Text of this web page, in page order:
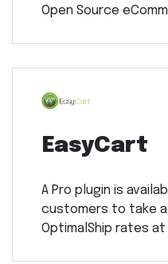
Open Source
EasyCart
A Pro plugin is
customers to take
OptimalShip rates